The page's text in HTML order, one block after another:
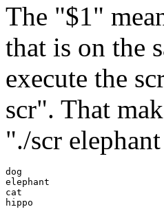
The "$1"
that is on the
execute the
scr". That
"./scr
dog
elephant
cat